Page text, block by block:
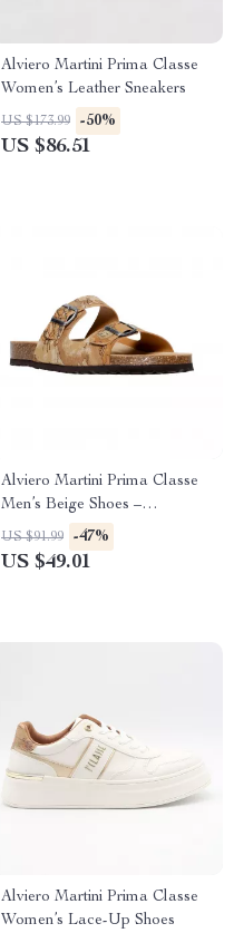
Alviero Martini Prima Classe
Women’s Leather Sneakers
US $173.99 -50%
US $86.51
Alviero Martini Prima Classe
Men’s Beige Shoes –
Spring/Summer Essentials
US $91.99 -47%
US $49.01
Alviero Martini Prima Classe
Women’s Lace-Up Shoes